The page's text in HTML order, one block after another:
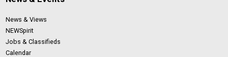
News & Views
NEWSpirit
Jobs & Classifieds
Calendar